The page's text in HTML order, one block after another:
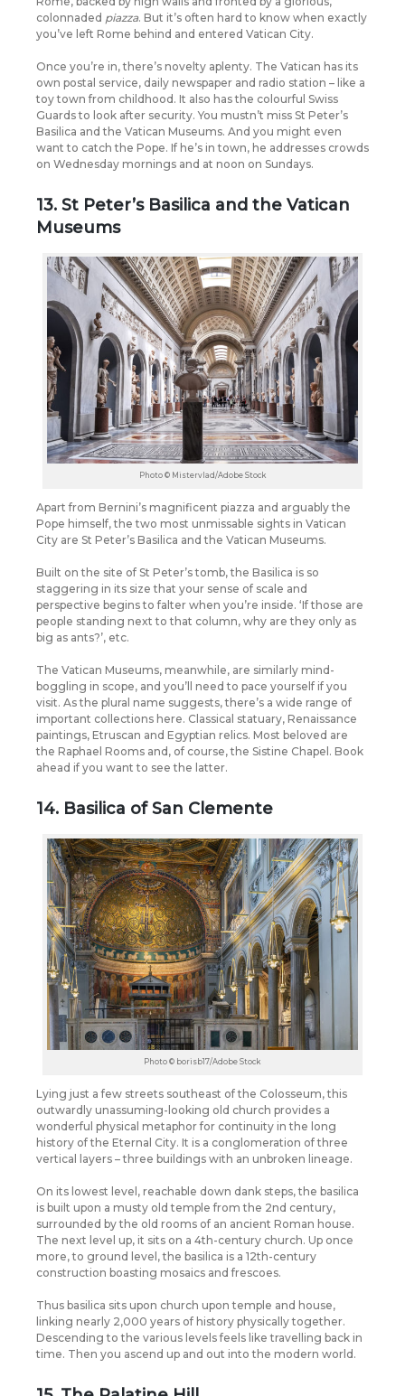
colonnaded piazza. But it’s often hard to know when exactly
you’ve left Rome behind and entered Vatican City.
Once you’re in, there’s novelty aplenty. The Vatican has its
own postal service, daily newspaper and radio station – like a
toy town from childhood. It also has the colourful Swiss
Guards to look after security. You mustn’t miss St Peter’s
Basilica and the Vatican Museums. And you might even
want to catch the Pope. If he’s in town, he addresses crowds
on Wednesday mornings and at noon on Sundays.
13. St Peter’s Basilica and the Vatican
Museums
Photo © Mistervlad/Adobe Stock
Apart from Bernini’s magnificent piazza and arguably the
Pope himself, the two most unmissable sights in Vatican
City are St Peter’s Basilica and the Vatican Museums.
Built on the site of St Peter’s tomb, the Basilica is so
staggering in its size that your sense of scale and
perspective begins to falter when you’re inside. ‘If those are
people standing next to that column, why are they only as
big as ants?’, etc.
The Vatican Museums, meanwhile, are similarly mind-
boggling in scope, and you’ll need to pace yourself if you
visit. As the plural name suggests, there’s a wide range of
important collections here. Classical statuary, Renaissance
paintings, Etruscan and Egyptian relics. Most beloved are
the Raphael Rooms and, of course, the Sistine Chapel. Book
ahead if you want to see the latter.
14. Basilica of San Clemente
Photo © borisb17/Adobe Stock
Lying just a few streets southeast of the Colosseum, this
outwardly unassuming-looking old church provides a
wonderful physical metaphor for continuity in the long
history of the Eternal City. It is a conglomeration of three
vertical layers – three buildings with an unbroken lineage.
On its lowest level, reachable down dank steps, the basilica
is built upon a musty old temple from the 2nd century,
surrounded by the old rooms of an ancient Roman house.
The next level up, it sits on a 4th-century church. Up once
more, to ground level, the basilica is a 12th-century
construction boasting mosaics and frescoes.
Thus basilica sits upon church upon temple and house,
linking nearly 2,000 years of history physically together.
Descending to the various levels feels like travelling back in
time. Then you ascend up and out into the modern world.